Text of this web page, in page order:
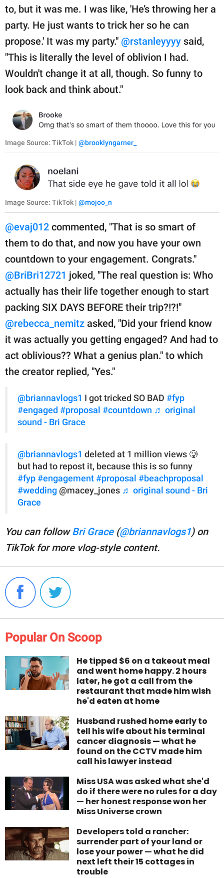
to, but it was me. I was like, 'He’s throwing her a
party. He just wants to trick her so he can
propose.' It was my party." @rstanleyyyy said,
"This is literally the level of oblivion I had.
Wouldn't change it at all, though. So funny to
look back and think about."
Image Source: TikTok | @brooklyngarner_
Image Source: TikTok | @mojoo_n
@evaj012 commented, "That is so smart of
them to do that, and now you have your own
countdown to your engagement. Congrats."
@BriBri12721 joked, "The real question is: Who
actually has their life together enough to start
packing SIX DAYS BEFORE their trip?!?!"
@rebecca_nemitz asked, "Did your friend know
it was actually you getting engaged? And had to
act oblivious?? What a genius plan." to which
the creator replied, "Yes."
@briannavlogs1 I got tricked SO BAD #fyp
#engaged #proposal #countdown ♬ original
sound - Bri Grace
@briannavlogs1 deleted at 1 million views 🥲
but had to repost it, because this is so funny
#fyp #engagement #proposal #beachproposal
#wedding @macey_jones ♬ original sound - Bri
Grace
You can followBri Grace(@briannavlogs1) on
TikTok for more vlog-style content.
Popular On Scoop
He tipped $6 on a takeout meal
and went home happy. 2 hours
later, he got a call from the
restaurant that made him wish
he'd eaten at home
Husband rushed home early to
tell his wife about his terminal
cancer diagnosis — what he
found on the CCTV made him
call his lawyer instead
Miss USA was asked what she'd
do if there were no rules for a day
— her honest response won her
Miss Universe crown
Developers told a rancher:
surrender part of your land or
lose your power — what he did
next left their 15 cottages in
trouble